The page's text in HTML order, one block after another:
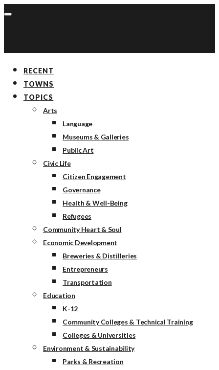
RECENT
TOWNS
TOPICS
Arts
Language
Museums & Galleries
Public Art
Civic Life
Citizen Engagement
Governance
Health & Well-Being
Refugees
Community Heart & Soul
Economic Development
Breweries & Distilleries
Entrepreneurs
Transportation
Education
K-12
Community Colleges & Technical Training
Colleges & Universities
Environment & Sustainability
Parks & Recreation